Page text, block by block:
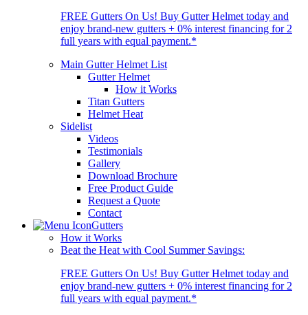
FREE Gutters On Us! Buy Gutter Helmet today and
enjoy brand-new gutters + 0% interest financing for 2
full years with equal payment.*
Main Gutter Helmet List
Gutter Helmet
How it Works
Titan Gutters
Helmet Heat
Sidelist
Videos
Testimonials
Gallery
Download Brochure
Free Product Guide
Request a Quote
Contact
Gutters
How it Works
Beat the Heat with Cool Summer Savings:
FREE Gutters On Us! Buy Gutter Helmet today and
enjoy brand-new gutters + 0% interest financing for 2
full years with equal payment.*